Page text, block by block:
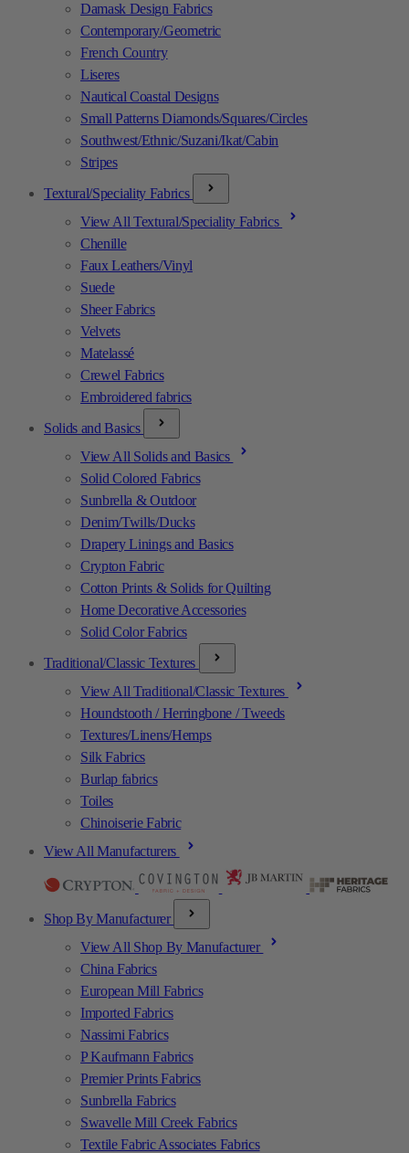
Damask Design Fabrics
Contemporary/Geometric
French Country
Liseres
Nautical Coastal Designs
Small Patterns Diamonds/Squares/Circles
Southwest/Ethnic/Suzani/Ikat/Cabin
Stripes
Textural/Speciality Fabrics
View All Textural/Speciality Fabrics
Chenille
Faux Leathers/Vinyl
Suede
Sheer Fabrics
Velvets
Matelassé
Crewel Fabrics
Embroidered fabrics
Solids and Basics
View All Solids and Basics
Solid Colored Fabrics
Sunbrella & Outdoor
Denim/Twills/Ducks
Drapery Linings and Basics
Crypton Fabric
Cotton Prints & Solids for Quilting
Home Decorative Accessories
Solid Color Fabrics
Traditional/Classic Textures
View All Traditional/Classic Textures
Houndstooth / Herringbone / Tweeds
Textures/Linens/Hemps
Silk Fabrics
Burlap fabrics
Toiles
Chinoiserie Fabric
View All Manufacturers
Shop By Manufacturer
View All Shop By Manufacturer
China Fabrics
European Mill Fabrics
Imported Fabrics
Nassimi Fabrics
P Kaufmann Fabrics
Premier Prints Fabrics
Sunbrella Fabrics
Swavelle Mill Creek Fabrics
Textile Fabric Associates Fabrics